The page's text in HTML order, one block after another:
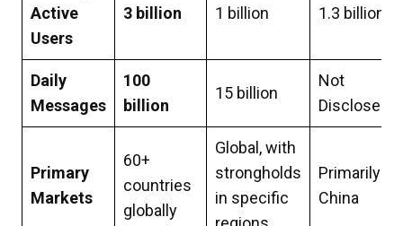
Active
Users
3 billion 1 billion 1.3 billion
Daily
Messages
100
billion
15 billion
Not
Disclosed
Primary
Markets
60+
countries
globally
Global, with
strongholds
in specific
Primarily
China